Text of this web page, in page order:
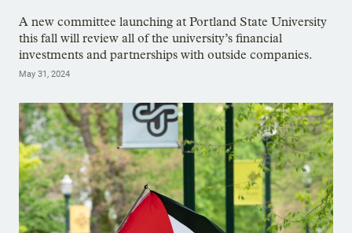
A new committee launching at Portland State University
this fall will review all of the university’s financial
investments and partnerships with outside companies.
May 31, 2024